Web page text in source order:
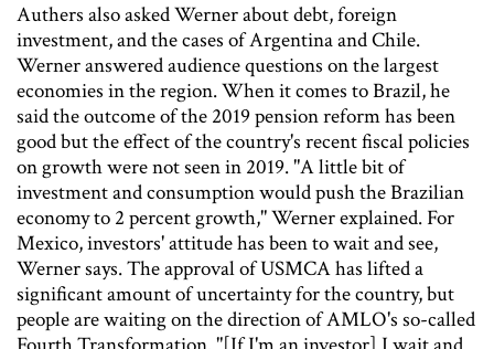
Authers also asked Werner about debt, foreign
investment, and the cases of Argentina and Chile.
Werner answered audience questions on the largest
economies in the region. When it comes to Brazil, he
said the outcome of the 2019 pension reform has been
good but the effect of the country's recent fiscal policies
on growth were not seen in 2019. "A little bit of
investment and consumption would push the Brazilian
economy to 2 percent growth," Werner explained. For
Mexico, investors' attitude has been to wait and see,
Werner says. The approval of USMCA has lifted a
significant amount of uncertainty for the country, but
people are waiting on the direction of AMLO's so-called